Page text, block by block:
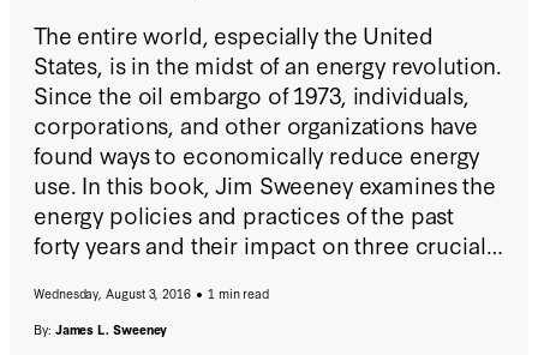
The entire world, especially the United
States, is in the midst of an energy revolution.
Since the oil embargo of 1973, individuals,
corporations, and other organizations have
found ways to economically reduce energy
use. In this book, Jim Sweeney examines the
energy policies and practices of the past
forty years and their impact on three crucial
national security.
Wednesday, August 3, 2016
1 min read
By: James L. Sweeney